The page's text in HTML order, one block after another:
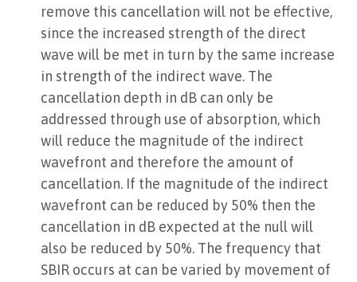
remove this cancellation will not be effective,
since the increased strength of the direct
wave will be met in turn by the same increase
in strength of the indirect wave. The
cancellation depth in dB can only be
addressed through use of absorption, which
will reduce the magnitude of the indirect
wavefront and therefore the amount of
cancellation. If the magnitude of the indirect
wavefront can be reduced by 50% then the
cancellation in dB expected at the null will
also be reduced by 50%. The frequency that
SBIR occurs at can be varied by movement of